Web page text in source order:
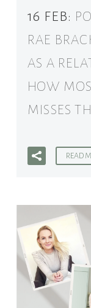
16 FEB:
RAE
AS A
HOW
MISSES
READ